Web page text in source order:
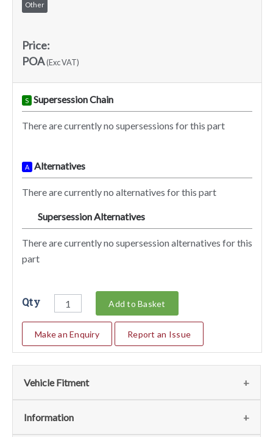
Other
Price:
POA(Exc VAT)
S Supersession Chain
There are currently no supersessions for this part
A Alternatives
There are currently no alternatives for this part
Supersession Alternatives
There are currently no supersession alternatives for this
part
Qty Add to Basket
Make an Enquiry Report an Issue
Vehicle Fitment
We currently do not have any information regarding the
Information